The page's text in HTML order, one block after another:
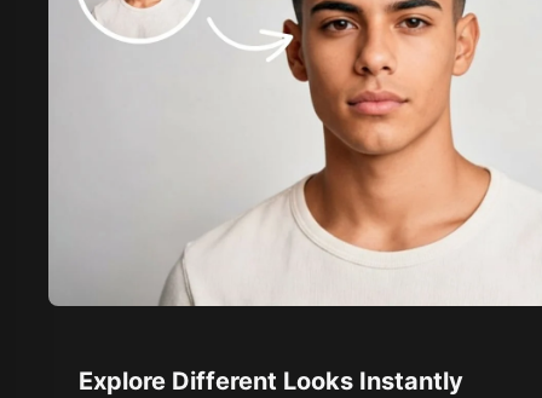
Explore Different Looks Instantly